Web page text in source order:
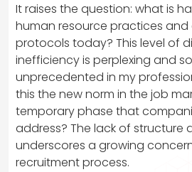
It raises the question: what is
human resource practices
protocols today? This level of
inefficiency is perplexing and
unprecedented in my
this the new norm in the job
temporary phase that
address? The lack of structure
underscores a growing
recruitment process.